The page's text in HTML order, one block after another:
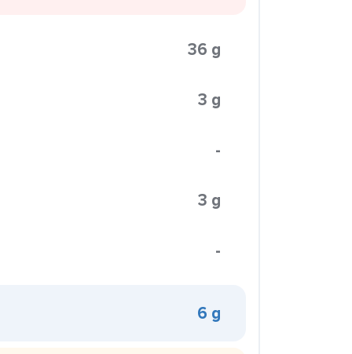
36 g
3 g
-
3 g
-
6 g